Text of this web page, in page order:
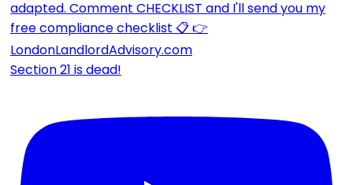
Section 21 is dead!